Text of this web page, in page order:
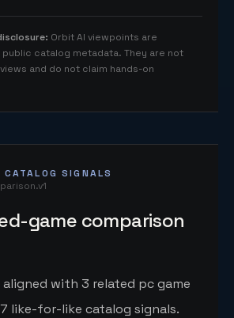
: Orbit AI viewpoints are
catalog metadata. They are not
and do not claim hands-on
CATALOG SIGNALS
game comparison
aligned with 3 related pc game
like-for-like catalog signals.